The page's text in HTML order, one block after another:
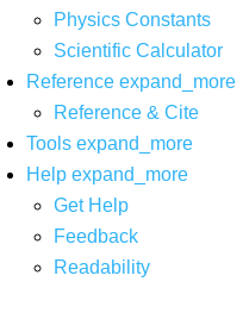
Physics Constants
Scientific Calculator
Reference expand_more
Reference & Cite
Tools expand_more
Help expand_more
Get Help
Feedback
Readability